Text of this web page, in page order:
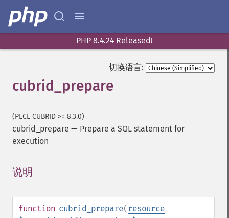
PHP 8.4.24 Released!
切换语言:
cubrid_prepare
(PECL CUBRID >= 8.3.0)
cubrid_prepare — Prepare a SQL statement for
execution
说明
function cubrid_prepare(resource